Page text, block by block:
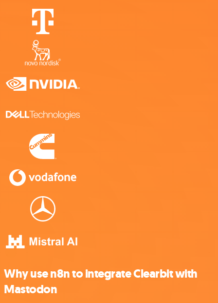
Why use n8n to integrate Clearbit with
Mastodon